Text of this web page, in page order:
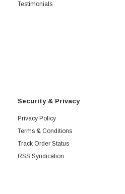
Testimonials
Security & Privacy
Privacy Policy
Terms & Conditions
Track Order Status
RSS Syndication